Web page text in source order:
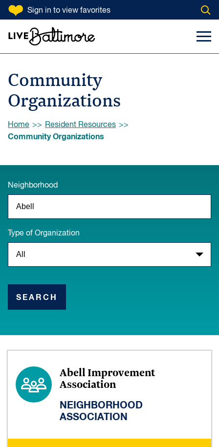
SKIP TO CONTENT
Sign in to view favorites
Search Input
Community
Organizations
Browse:
Home
Resident Resources
Community Organizations
Neighborhood
Type of Organization
SEARCH
Abell Improvement
Association
NEIGHBORHOOD
ASSOCIATION